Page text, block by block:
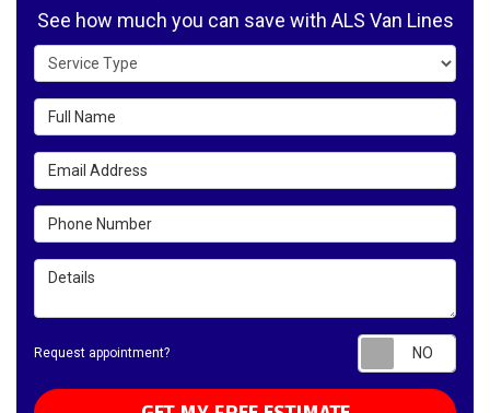
See how much you can save with ALS Van Lines
Service Type
Full Name
Email Address
Phone Number
Details
Request appointment?